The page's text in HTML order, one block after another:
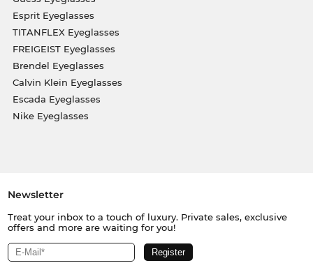
Esprit Eyeglasses
TITANFLEX Eyeglasses
FREIGEIST Eyeglasses
Brendel Eyeglasses
Calvin Klein Eyeglasses
Escada Eyeglasses
Nike Eyeglasses
Newsletter
Treat your inbox to a touch of luxury. Private sales, exclusive
offers and more are waiting for you!